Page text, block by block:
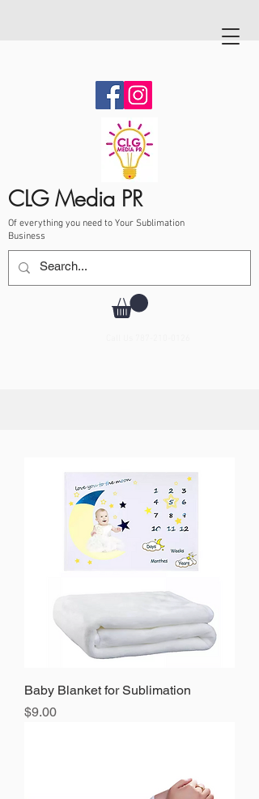
CLG Media PR
Of everything you need to Your Sublimation
Business
Baby Blanket for Sublimation
Precio
$9.00